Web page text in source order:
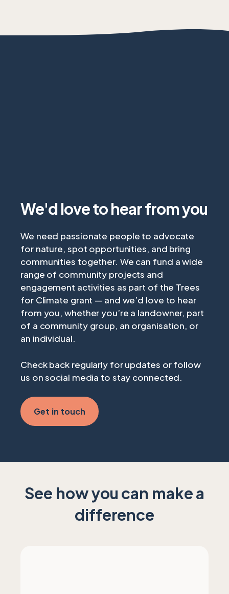
We'd love to hear from you
We need passionate people to advocate
for nature, spot opportunities, and bring
communities together. We can fund a wide
range of community projects and
engagement activities as part of the Trees
for Climate grant — and we’d love to hear
from you, whether you’re a landowner, part
of a community group, an organisation, or
an individual.
Check back regularly for updates or follow
us on social media to stay connected.
Get in touch
See how you can make a
difference